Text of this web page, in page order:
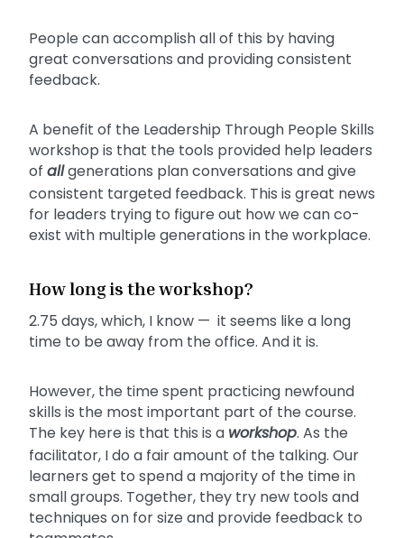
People can accomplish all of this by having
great conversations and providing consistent
feedback.
A benefit of the Leadership Through People Skills
workshop is that the tools provided help leaders
of allgenerations plan conversations and give
consistent targeted feedback. This is great news
for leaders trying to figure out how we can co-
exist with multiple generations in the workplace.
How long is the workshop?
2.75 days, which, I know — it seems like a long
time to be away from the office. And it is.
However, the time spent practicing newfound
skills is the most important part of the course.
The key here is that this is a workshop. As the
facilitator, I do a fair amount of the talking. Our
learners get to spend a majority of the time in
small groups. Together, they try new tools and
techniques on for size and provide feedback to